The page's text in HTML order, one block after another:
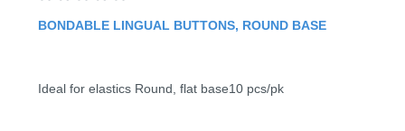
BONDABLE LINGUAL BUTTONS, ROUND BASE
Ideal for elastics Round, flat base10 pcs/pk